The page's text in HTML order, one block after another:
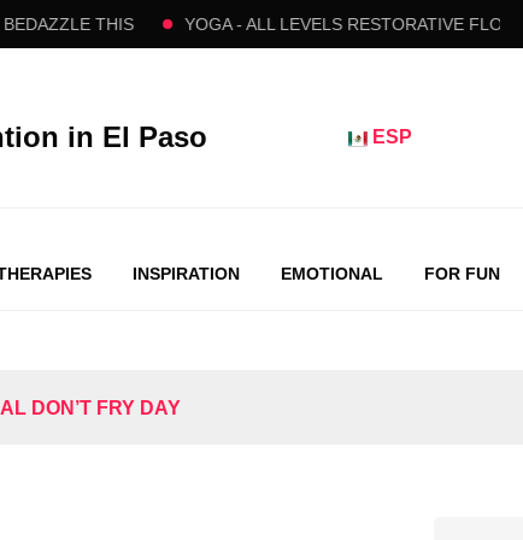
THIS YOGA - ALL LEVELS RESTORATIVE FLOW
in El Paso ESP
INSPIRATION EMOTIONAL FOR FUN
DON’T FRY DAY